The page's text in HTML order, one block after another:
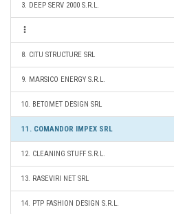
3. DEEP SERV 2000 S.R.L.
8. CITU STRUCTURE SRL
9. MARSICO ENERGY S.R.L.
10. BETOMET DESIGN SRL
11. COMANDOR IMPEX SRL
12. CLEANING STUFF S.R.L.
13. RASEVIRI NET SRL
14. PTP FASHION DESIGN S.R.L.